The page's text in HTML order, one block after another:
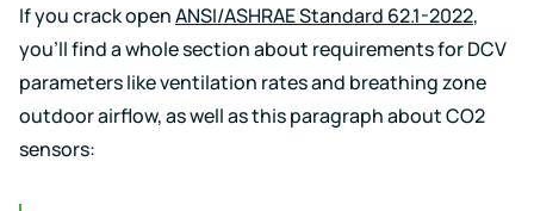
If you crack openANSI/ASHRAE Standard 62.1-2022,
you’ll find a whole section about requirements for DCV
parameters like ventilation rates and breathing zone
outdoor airflow, as well as this paragraph about CO2
sensors: